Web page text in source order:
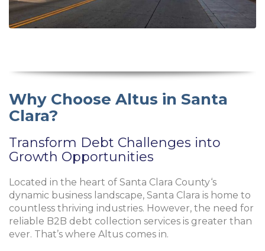
Why Choose Altus in Santa
Clara?
Transform Debt Challenges into
Growth Opportunities
Located in the heart of Santa Clara County‘s
dynamic business landscape, Santa Clara is home to
countless thriving industries. However, the need for
reliable B2B debt collection services is greater than
ever. That’s where Altus comes in.